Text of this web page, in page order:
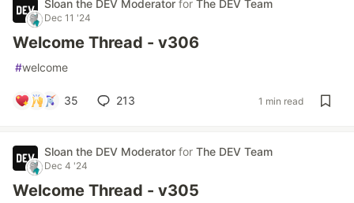
Sloan the DEV Moderator for The DEV Team
Dec 11 '24
Welcome Thread - v306
#welcome
35 213 1 min read
Sloan the DEV Moderator for The DEV Team
Dec 4 '24
Welcome Thread - v305